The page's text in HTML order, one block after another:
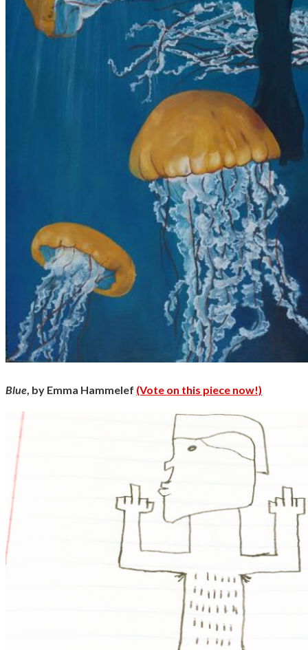
Blue , by Emma Hammelef (Vote on this piece now!)